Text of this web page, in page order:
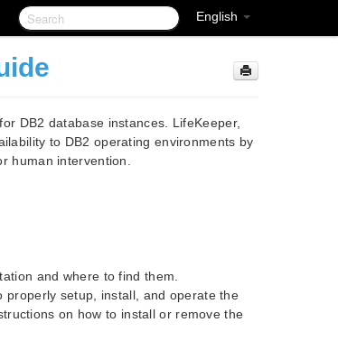
English
DB2 database instances. LifeKeeper,
to DB2 operating environments by
human intervention.
and where to find them.
properly setup, install, and operate the
on how to install or remove the